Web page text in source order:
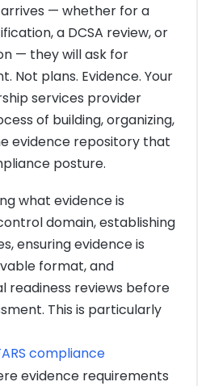
— whether for a
a DCSA review, or
— they will ask for
Not plans. Evidence. Your
services provider
of building, organizing,
evidence repository that
posture.
what evidence is
domain, establishing
ensuring evidence is
format, and
readiness reviews before
This is particularly
compliance
evidence requirements